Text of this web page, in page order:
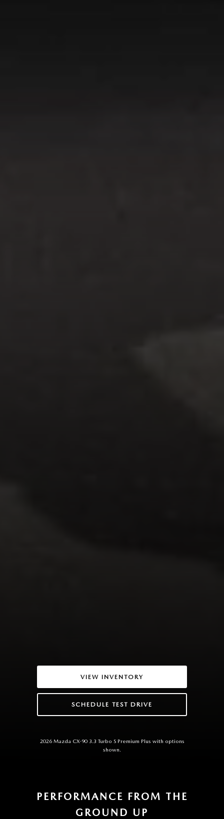
VIEW INVENTORY
SCHEDULE TEST DRIVE
2026 Mazda CX-90 3.3 Turbo S Premium Plus with options
shown.
PERFORMANCE FROM THE
GROUND UP